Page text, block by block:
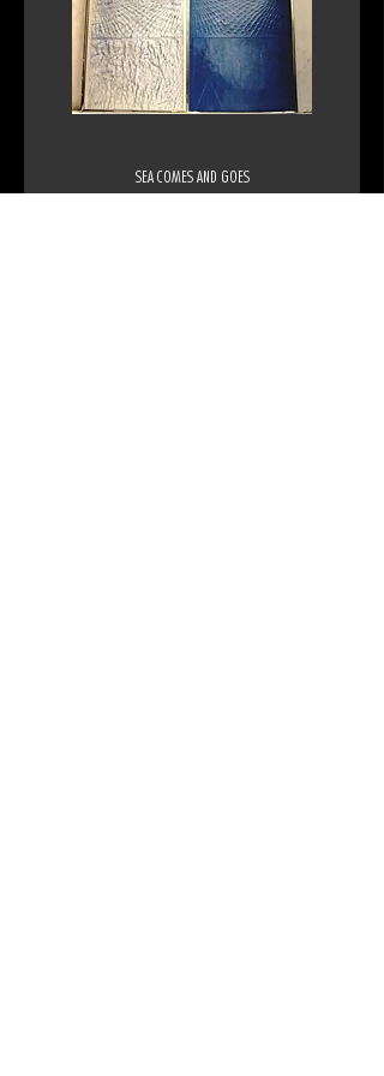
SEA COMES AND GOES
1971